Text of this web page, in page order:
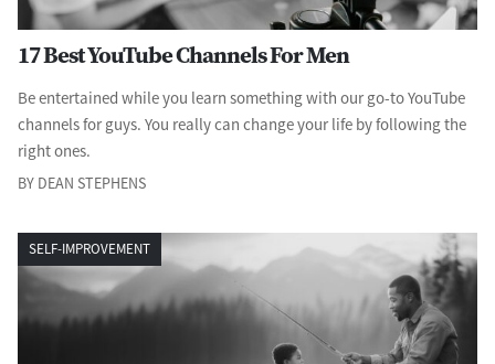
17 Best YouTube Channels For Men
Be entertained while you learn something with our go-to YouTube
channels for guys. You really can change your life by following the
right ones.
BY DEAN STEPHENS
SELF-IMPROVEMENT